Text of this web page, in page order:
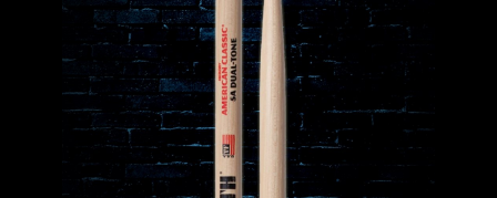
Lighting
Accessories